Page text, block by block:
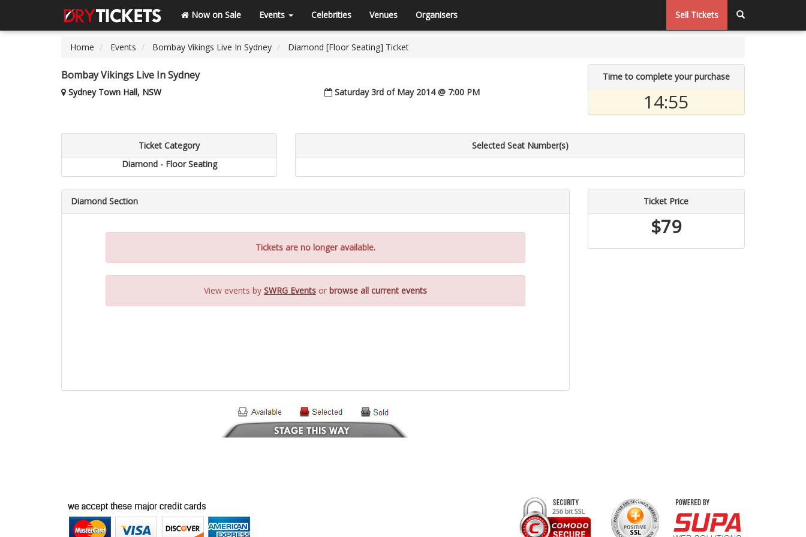
Now on Sale Events Celebrities Venues Organisers Sell Tickets
Home Events Bombay Vikings Live In Sydney Diamond [Floor Seating] Ticket
Bombay Vikings Live In Sydney
Sydney Town Hall, NSW Saturday 3rd of May 2014 @ 7:00 PM
Time to complete your purchase
14:55
Ticket Category
Diamond - Floor Seating
Selected Seat Number(s)
Diamond Section
Tickets are no longer available.
View events by SWRG Eventsor browse all current events
Ticket Price
$79